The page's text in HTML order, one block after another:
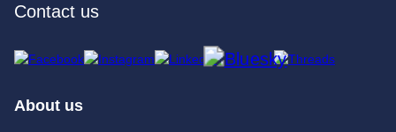
Contact us
About us